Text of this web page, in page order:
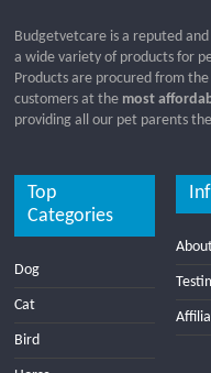
Budgetvetcare is a reputed
a wide variety of products for
Products are procured from
customers at the most
providing all our pet parents
Top
Categories
Dog
Cat
Bird